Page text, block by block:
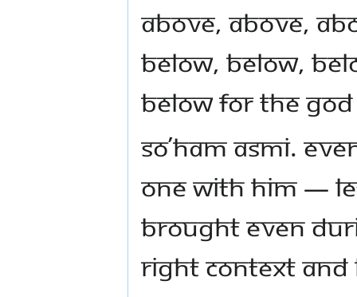
above, above,
below, below,
below for the
So’ham asmi.
one with Him —
brought even
right context and